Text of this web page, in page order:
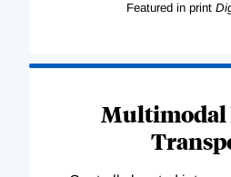
Featured in print
Multimodal